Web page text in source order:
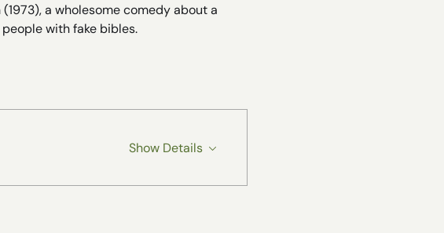
a wholesome comedy about a
with fake bibles.
Show Details